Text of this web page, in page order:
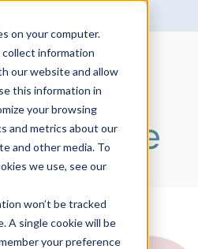
on your computer.
information
our website and allow
this information in
your browsing
and metrics about our
and other media. To
we use, see our
won’t be tracked
A single cookie will be
your preference